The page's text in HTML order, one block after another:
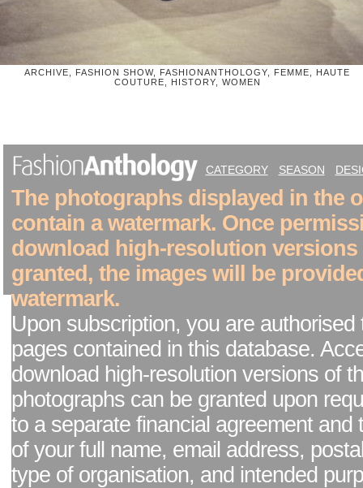
ARCHIVE, FASHION SHOW, FASHIONANTHOLOGY, FEMME, HAUTE
COUTURE, HISTORY, WOMEN
CATEGORY SEASON
The photographs displayed in the
contain a watermark. Once
download high-resolution versions
granted, the images will be
watermark.
Upon subscription, you are authorised
pages contained in this database.
download high-resolution versions of
photographs can be granted upon
to a separate financial agreement and
of your full name, email address,
type of organisation, and intended